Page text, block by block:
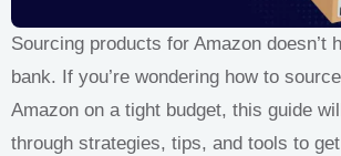
Sourcing products for Amazon doesn’t
bank. If you’re wondering how to
Amazon on a tight budget, this guide
through strategies, tips, and tools to